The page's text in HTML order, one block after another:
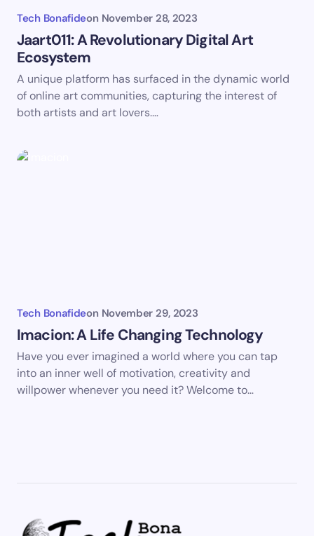
Tech Bonafideon November 28, 2023
Jaart011: A Revolutionary Digital Art
Ecosystem
A unique platform has surfaced in the dynamic world
of online art communities, capturing the interest of
both artists and art lovers.…
Tech Bonafideon November 29, 2023
Imacion: A Life Changing Technology
Have you ever imagined a world where you can tap
into an inner well of motivation, creativity and
willpower whenever you need it? Welcome to…